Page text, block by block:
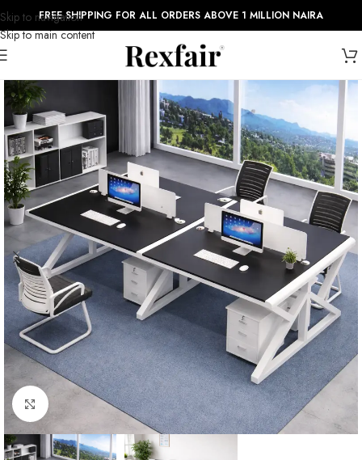
Skip to navigation
Skip to main content
FREE SHIPPING FOR ALL ORDERS ABOVE 1 MILLION NAIRA
Click to enlarge